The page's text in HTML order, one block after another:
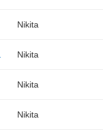
Nikita
Nikita
Nikita
Nikita